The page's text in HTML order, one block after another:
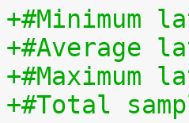
+#Minimum
+#Average
+#Maximum
+#Total